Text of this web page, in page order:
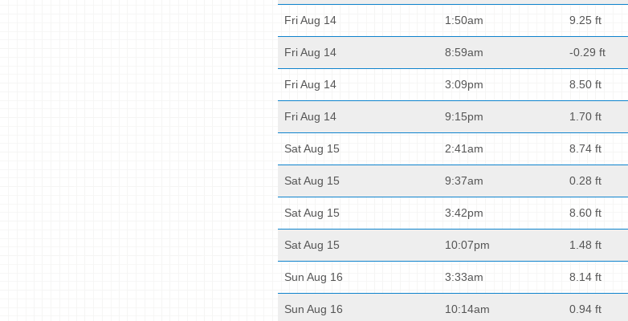
Fri Aug 14 1:50am 9.25 ft
Fri Aug 14 8:59am -0.29 ft
Fri Aug 14 3:09pm 8.50 ft
Fri Aug 14 9:15pm 1.70 ft
Sat Aug 15 2:41am 8.74 ft
Sat Aug 15 9:37am 0.28 ft
Sat Aug 15 3:42pm 8.60 ft
Sat Aug 15 10:07pm 1.48 ft
Sun Aug 16 3:33am 8.14 ft
Sun Aug 16 10:14am 0.94 ft